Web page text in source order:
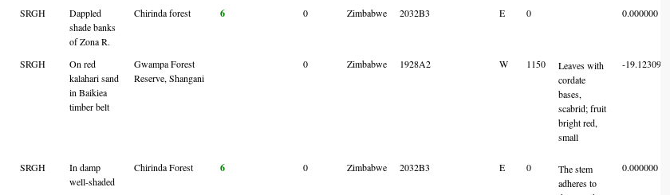
SRGH
Dappled
shade banks
of Zona R.
Chirinda forest 6 0 Zimbabwe 2032B3 E 0 0.000000
SRGH
On red
kalahari sand
in Baikiea
timber belt
Gwampa Forest
Reserve, Shangani
0 Zimbabwe 1928A2 W 1150
Leaves with
cordate
bases,
scabrid; fruit
bright red,
small
-19.123092
SRGH
In damp
well-shaded
Chirinda Forest 6 0 Zimbabwe 2032B3 E 0
The stem
adheres to
0.000000